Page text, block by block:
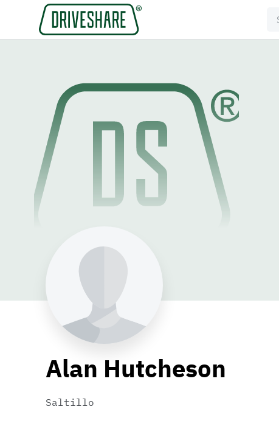
Alan Hutcheson
Saltillo